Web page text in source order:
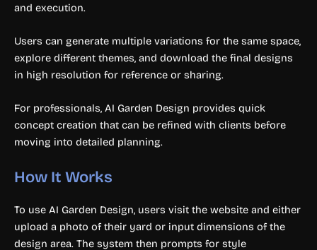
and execution.
Users can generate multiple variations for the same space,
explore different themes, and download the final designs
in high resolution for reference or sharing.
For professionals, AI Garden Design provides quick
concept creation that can be refined with clients before
moving into detailed planning.
How It Works
To use AI Garden Design, users visit the website and either
upload a photo of their yard or input dimensions of the
design area. The system then prompts for style